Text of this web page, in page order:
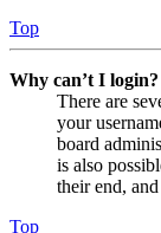
Top
Why can’t I login?
There are
your
board
is also
their end,
Top